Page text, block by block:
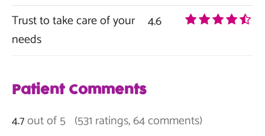
Trust to take care of your
needs
4.6
Patient Comments
4.7out of 5 (531 ratings, 64 comments)